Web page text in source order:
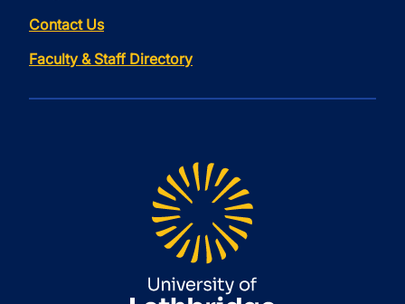
Contact Us
Faculty & Staff Directory